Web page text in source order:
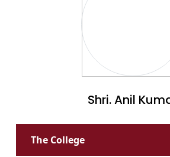
Shri. Anil
The College